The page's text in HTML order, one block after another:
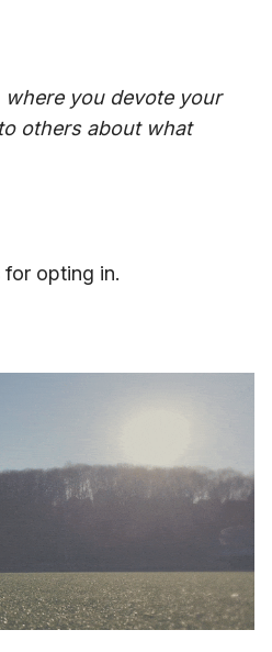
you devote your
others about what
for opting in.